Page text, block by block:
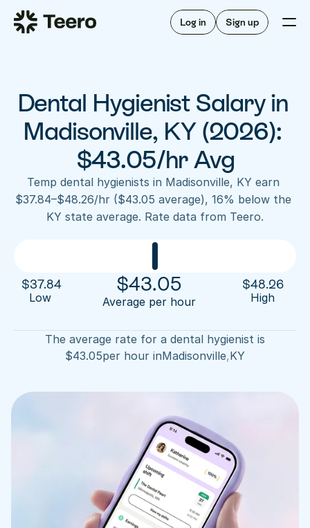
Log in Sign up
Staffing for offices
Staffing for DSOs
A/R automation
Insurance verification
FAQ
For hygienists
How Teero works
Find shifts
FAQ
About Teero
Our story
Sign up now
Dental Hygienist Salary in
Madisonville, KY (2026):
$43.05/hr Avg
Temp dental hygienists in Madisonville, KY earn
$37.84–$48.26/hr ($43.05 average), 16% below the
KY state average. Rate data from Teero.
$37.84
Low
$43.05
Average per hour
$48.26
High
The average rate for a dental hygienist is
$43.05per hour inMadisonville,KY
Staffing for DSOs
For hygienists
FAQ
Our story
Blog
Contact us